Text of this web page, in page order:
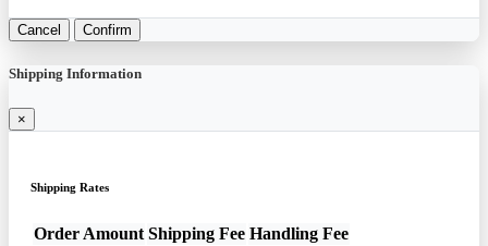
Cancel Confirm
Shipping Information
×
Shipping Rates
Order Amount Shipping Fee Handling Fee